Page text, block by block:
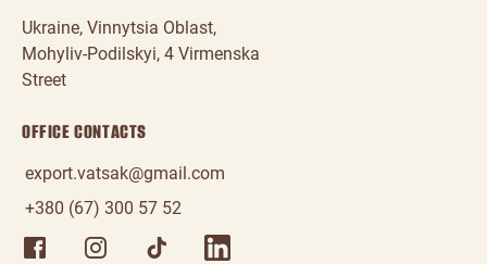
Ukraine, Vinnytsia Oblast,
Mohyliv‑Podilskyi, 4 Virmenska
Street
OFFICE CONTACTS
export.vatsak@gmail.com
+380 (67) 300 57 52